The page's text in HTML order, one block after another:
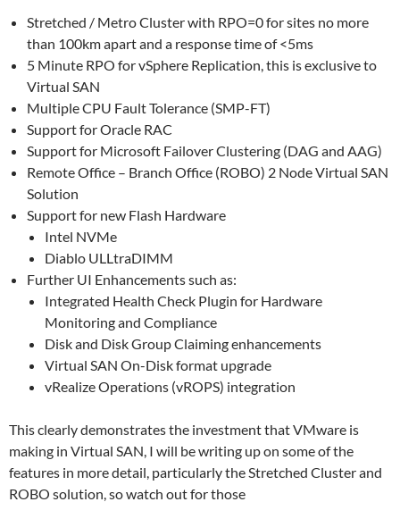
Stretched / Metro Cluster with RPO=0 for sites no more
than 100km apart and a response time of <5ms
5 Minute RPO for vSphere Replication, this is exclusive to
Virtual SAN
Multiple CPU Fault Tolerance (SMP-FT)
Support for Oracle RAC
Support for Microsoft Failover Clustering (DAG and AAG)
Remote Office – Branch Office (ROBO) 2 Node Virtual SAN
Solution
Support for new Flash Hardware
Intel NVMe
Diablo ULLtraDIMM
Further UI Enhancements such as:
Integrated Health Check Plugin for Hardware
Monitoring and Compliance
Disk and Disk Group Claiming enhancements
Virtual SAN On-Disk format upgrade
vRealize Operations (vROPS) integration
This clearly demonstrates the investment that VMware is
making in Virtual SAN, I will be writing up on some of the
features in more detail, particularly the Stretched Cluster and
ROBO solution, so watch out for those